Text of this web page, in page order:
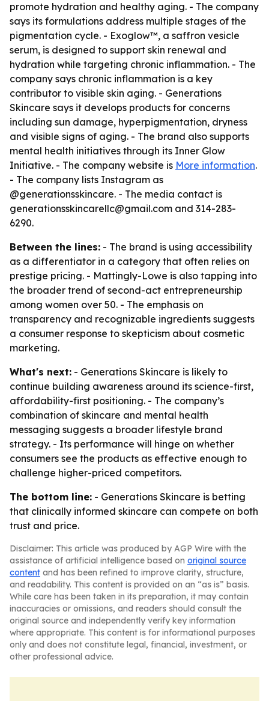
promote hydration and healthy aging. - The company
says its formulations address multiple stages of the
pigmentation cycle. - Exoglow™, a saffron vesicle
serum, is designed to support skin renewal and
hydration while targeting chronic inflammation. - The
company says chronic inflammation is a key
contributor to visible skin aging. - Generations
Skincare says it develops products for concerns
including sun damage, hyperpigmentation, dryness
and visible signs of aging. - The brand also supports
mental health initiatives through its Inner Glow
Initiative. - The company website is More information.
- The company lists Instagram as
@generationsskincare. - The media contact is
generationsskincarellc@gmail.com and 314-283-
6290.
Between the lines: - The brand is using accessibility
as a differentiator in a category that often relies on
prestige pricing. - Mattingly-Lowe is also tapping into
the broader trend of second-act entrepreneurship
among women over 50. - The emphasis on
transparency and recognizable ingredients suggests
a consumer response to skepticism about cosmetic
marketing.
What's next: - Generations Skincare is likely to
continue building awareness around its science-first,
affordability-first positioning. - The company’s
combination of skincare and mental health
messaging suggests a broader lifestyle brand
strategy. - Its performance will hinge on whether
consumers see the products as effective enough to
challenge higher-priced competitors.
The bottom line: - Generations Skincare is betting
that clinically informed skincare can compete on both
trust and price.
Disclaimer: This article was produced by AGP Wire with the
assistance of artificial intelligence based on original source
content and has been refined to improve clarity, structure,
and readability. This content is provided on an “as is” basis.
While care has been taken in its preparation, it may contain
inaccuracies or omissions, and readers should consult the
original source and independently verify key information
where appropriate. This content is for informational purposes
only and does not constitute legal, financial, investment, or
other professional advice.